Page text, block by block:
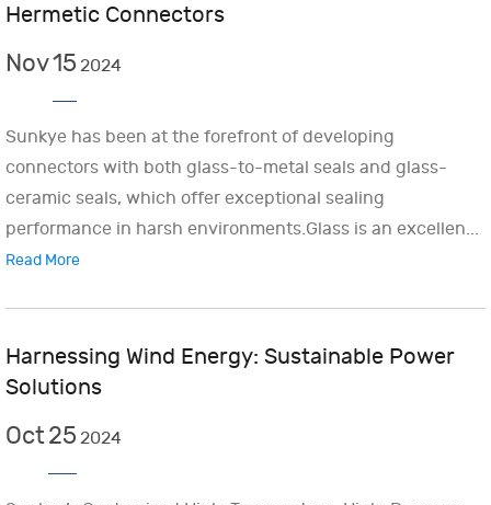
Hermetic Connectors
Nov15 2024
Sunkye has been at the forefront of developing
connectors with both glass-to-metal seals and glass-
ceramic seals, which offer exceptional sealing
performance in harsh environments.Glass is an excellen...
Read More
Harnessing Wind Energy: Sustainable Power
Solutions
Oct25 2024